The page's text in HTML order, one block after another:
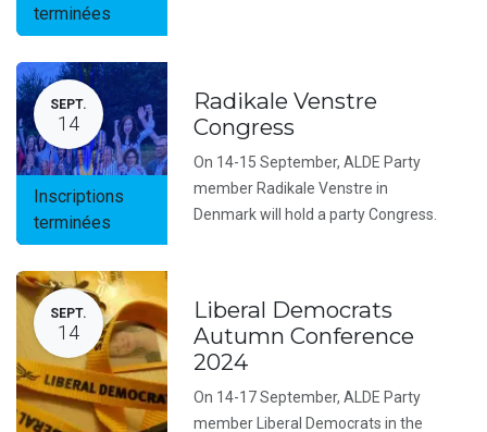
terminées
SEPT.
14
Inscriptions
terminées
Radikale Venstre
Congress
On 14-15 September, ALDE Party
member Radikale Venstre in
Denmark will hold a party Congress.
SEPT.
14
Liberal Democrats
Autumn Conference
2024
On 14-17 September, ALDE Party
member Liberal Democrats in the